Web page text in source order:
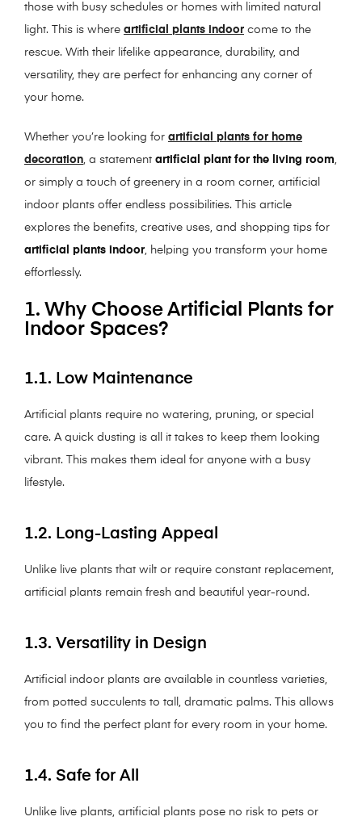
those with busy schedules or homes with limited natural
light. This is where artificial plants indoor come to the
rescue. With their lifelike appearance, durability, and
versatility, they are perfect for enhancing any corner of
your home.
Whether you’re looking for artificial plants for home
decoration , a statement artificial plant for the living room
or simply a touch of greenery in a room corner, artificial
indoor plants offer endless possibilities. This article
explores the benefits, creative uses, and shopping tips for
artificial plants indoor , helping you transform your home
effortlessly.
1. Why Choose Artificial Plants for
Indoor Spaces?
1.1. Low Maintenance
Artificial plants require no watering, pruning, or special
care. A quick dusting is all it takes to keep them looking
vibrant. This makes them ideal for anyone with a busy
lifestyle.
1.2. Long-Lasting Appeal
Unlike live plants that wilt or require constant replacement,
artificial plants remain fresh and beautiful year-round.
1.3. Versatility in Design
Artificial indoor plants are available in countless varieties,
from potted succulents to tall, dramatic palms. This allows
you to find the perfect plant for every room in your home.
1.4. Safe for All
Unlike live plants, artificial plants pose no risk to pets or